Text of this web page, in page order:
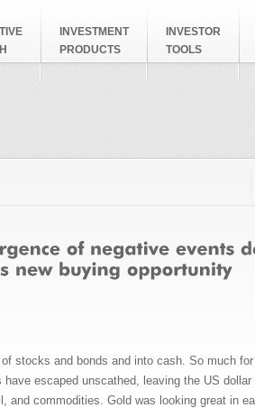
INVESTMENT
PRODUCTS
INVESTOR
TOOLS
stocks and bonds and into cash. So much
escaped unscathed, leaving the US
and commodities. Gold was looking great in